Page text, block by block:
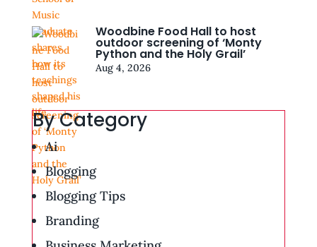
Woodbine Food Hall to host
outdoor screening of ‘Monty
Python and the Holy Grail’
Aug 4, 2026
By Category
Ai
Blogging
Blogging Tips
Branding